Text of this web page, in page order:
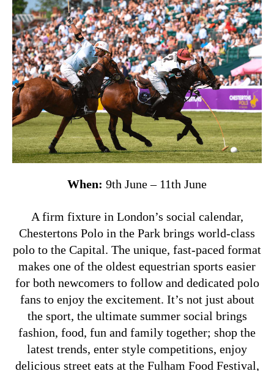
When: 9th June – 11th June
A firm fixture in London’s social calendar,
Chestertons Polo in the Park brings world-class
polo to the Capital. The unique, fast-paced format
makes one of the oldest equestrian sports easier
for both newcomers to follow and dedicated polo
fans to enjoy the excitement. It’s not just about
the sport, the ultimate summer social brings
fashion, food, fun and family together; shop the
latest trends, enter style competitions, enjoy
delicious street eats at the Fulham Food Festival,